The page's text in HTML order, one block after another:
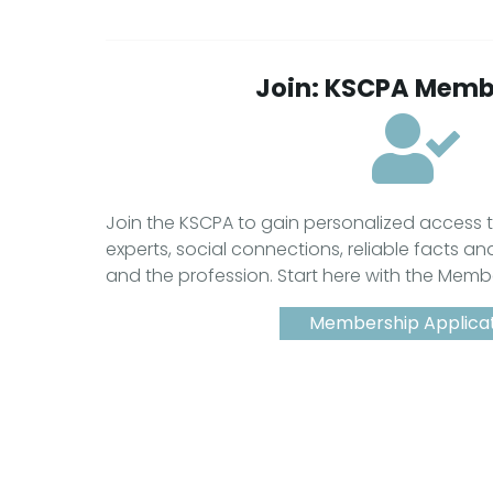
Join: KSCPA
Join the KSCPA to gain personalized
experts, social connections, reliable facts
and the profession. Start here with the
Membership